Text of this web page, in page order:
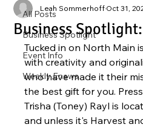
All Posts
Business Spotlight
Event Info
Weekly Enews
Business
Leah SommerhoffOct 31,
Tucked in on North Main
with creativity and
who have made it their
the best gift for you.
Trisha (Toney) Rayl is
and unless it's Harvest